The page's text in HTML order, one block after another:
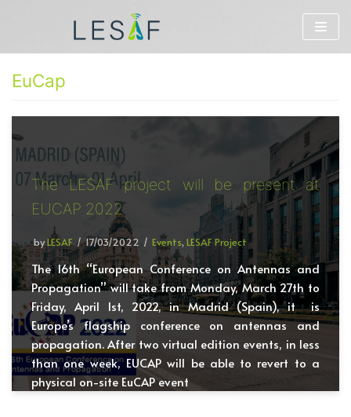
content
EuCap
The LESAF project will be present at
EUCAP 2022
byLESAF 17/03/2022 Events, LESAF Project
The 16th “European Conference on Antennas and
Propagation” will take from Monday, March 27th to
Friday, April 1st, 2022, in Madrid (Spain), it is
Europe’s flagship conference on antennas and
propagation. After two virtual edition events, in less
than one week, EUCAP will be able to revert to a
physical on-site EuCAP event